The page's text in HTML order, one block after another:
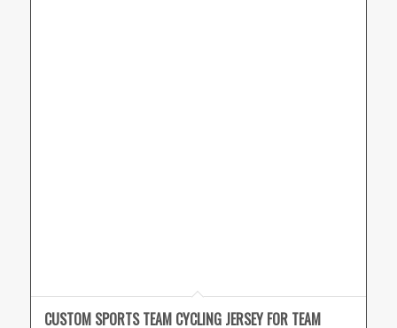
CUSTOM SPORTS TEAM CYCLING JERSEY FOR TEAM